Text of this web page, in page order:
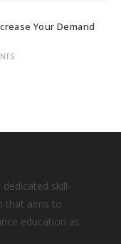
Your Demand
skill-
that aims to
education as